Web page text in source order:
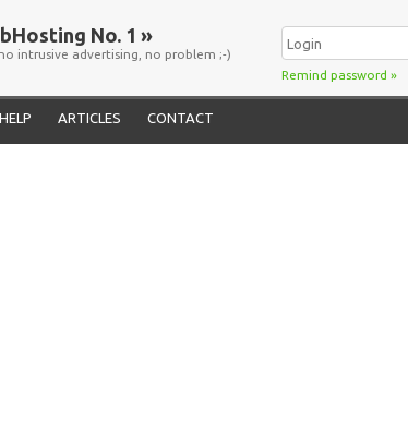
No. 1 »
intrusive advertising, no problem ;-)
Remind password »
HELP ARTICLES CONTACT